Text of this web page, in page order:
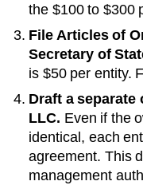
the $100 to $300
File Articles of
Secretary of
is $50per entity.
Draft a separate
LLC. Even if the
identical, each
agreement. This
management